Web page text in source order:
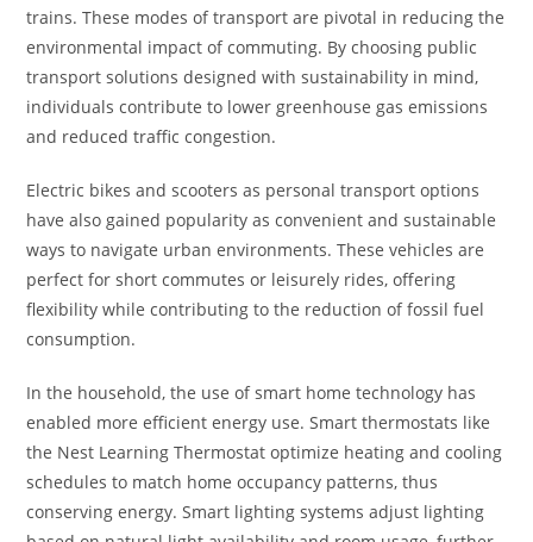
trains. These modes of transport are pivotal in reducing the
environmental impact of commuting. By choosing public
transport solutions designed with sustainability in mind,
individuals contribute to lower greenhouse gas emissions
and reduced traffic congestion.
Electric bikes and scooters as personal transport options
have also gained popularity as convenient and sustainable
ways to navigate urban environments. These vehicles are
perfect for short commutes or leisurely rides, offering
flexibility while contributing to the reduction of fossil fuel
consumption.
In the household, the use of smart home technology has
enabled more efficient energy use. Smart thermostats like
the Nest Learning Thermostat optimize heating and cooling
schedules to match home occupancy patterns, thus
conserving energy. Smart lighting systems adjust lighting